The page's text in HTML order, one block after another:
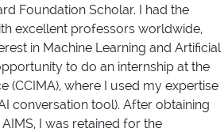
Foundation Scholar. I had the
excellent professors worldwide,
in Machine Learning and Artificial
to do an internship at the
(CCIMA), where I used my expertise
conversation tool). After obtaining
I was retained for the